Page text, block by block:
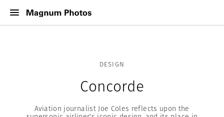
DESIGN
Concorde
Aviation journalist Joe Coles reflects upon the